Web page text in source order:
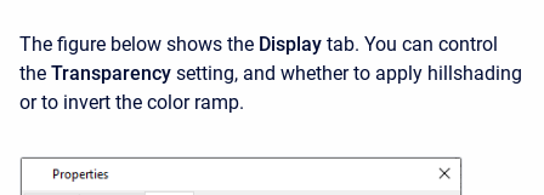
The figure below shows the Display tab. You can control
the Transparency setting, and whether to apply hillshading
or to invert the color ramp.